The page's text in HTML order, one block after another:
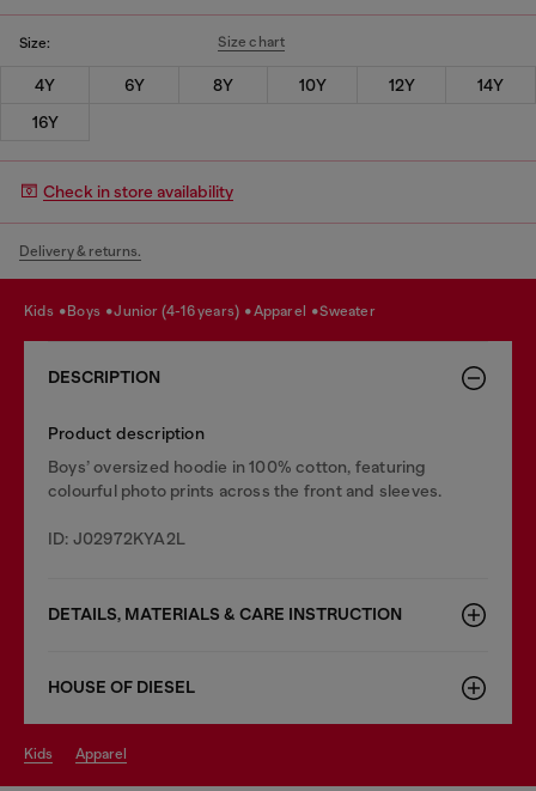
Size: Size chart
4Y 6Y 8Y 10Y 12Y
14Y
16Y
Check in store availability
Delivery & returns.
kids boys junior (4-16 years) apparel sweater
DESCRIPTION
Product description
Boys’ oversized hoodie in 100% cotton, featuring
colourful photo prints across the front and sleeves.
ID: J02972KYA2L
DETAILS, MATERIALS & CARE INSTRUCTION
HOUSE OF DIESEL
kids apparel